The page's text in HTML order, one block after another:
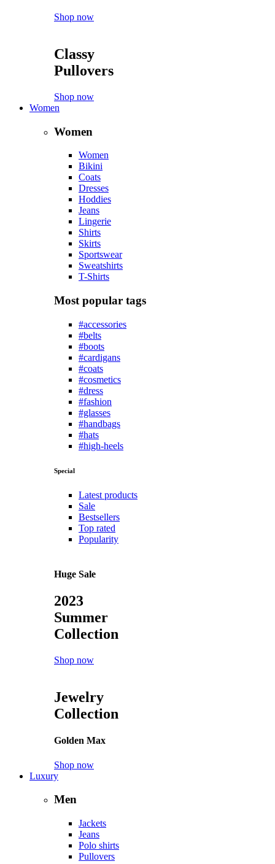
Shop now
Classy
Pullovers
Shop now
Women
Women
Women
Bikini
Coats
Dresses
Hoddies
Jeans
Lingerie
Shirts
Skirts
Sportswear
Sweatshirts
T-Shirts
Most popular tags
#accessories
#belts
#boots
#cardigans
#coats
#cosmetics
#dress
#fashion
#glasses
#handbags
#hats
#high-heels
Special
Latest products
Sale
Bestsellers
Top rated
Popularity
Huge Sale
2023
Summer
Collection
Shop now
Jewelry
Collection
Golden Max
Shop now
Luxury
Men
Jackets
Jeans
Polo shirts
Pullovers